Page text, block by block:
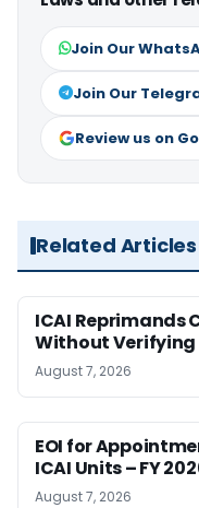
Join Our
Join Our
Review us on
Related Articles
ICAI Reprimands
Without Verifying
August 7, 2026
EOI for
ICAI Units – FY
August 7, 2026